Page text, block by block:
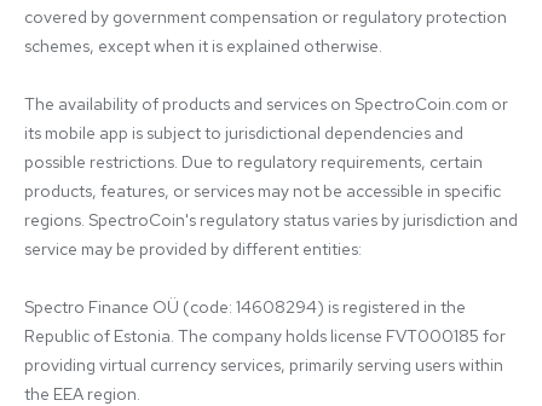
covered by government compensation or regulatory protection
schemes, except when it is explained otherwise.
The availability of products and services on SpectroCoin.com or
its mobile app is subject to jurisdictional dependencies and
possible restrictions. Due to regulatory requirements, certain
products, features, or services may not be accessible in specific
regions. SpectroCoin's regulatory status varies by jurisdiction and
service may be provided by different entities:
Spectro Finance OÜ (code: 14608294) is registered in the
Republic of Estonia. The company holds license FVT000185 for
providing virtual currency services, primarily serving users within
the EEA region.